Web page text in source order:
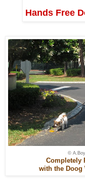
Hands Free
©
Completely
with the Doog